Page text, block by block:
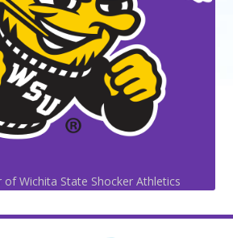
of Wichita State Shocker Athletics